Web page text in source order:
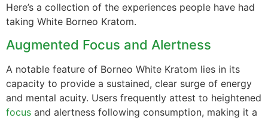
Here’s a collection of the experiences people have had
taking White Borneo Kratom.
Augmented Focus and Alertness
A notable feature of Borneo White Kratom lies in its
capacity to provide a sustained, clear surge of energy
and mental acuity. Users frequently attest to heightened
focus and alertness following consumption, making it a